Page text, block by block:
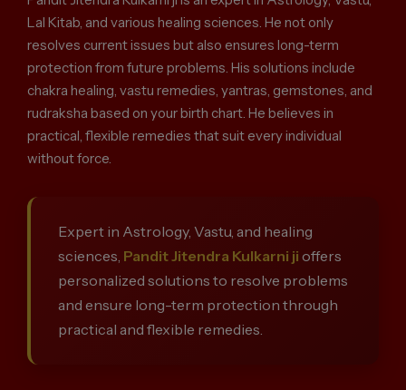
Lal Kitab, and various healing sciences. He not only
resolves current issues but also ensures long-term
protection from future problems. His solutions include
chakra healing, vastu remedies, yantras, gemstones, and
rudraksha based on your birth chart. He believes in
practical, flexible remedies that suit every individual
without force.
Expert in Astrology, Vastu, and healing
sciences, Pandit Jitendra Kulkarni ji offers
personalized solutions to resolve problems
and ensure long-term protection through
practical and flexible remedies.